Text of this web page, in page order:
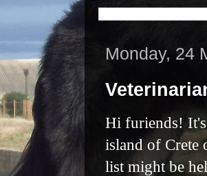
Monday, 24
Hi furiends!
island of Crete
list might be